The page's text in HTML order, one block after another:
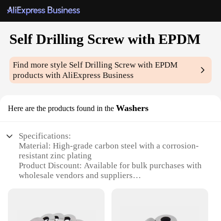
Self Drilling Screw with EPDM
Find more style Self Drilling Screw with EPDM
products with AliExpress Business
Here are the products found in the Washers
Specifications:
Material: High-grade carbon steel with a corrosion-
resistant zinc plating
Product Discount: Available for bulk purchases with
wholesale vendors and suppliers
with a hexagonal head and a sharp point